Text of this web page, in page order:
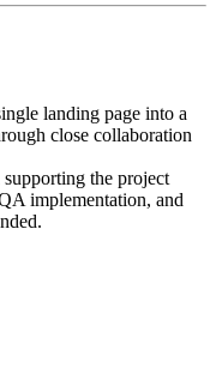
landing page into a
close collaboration
the project
implementation, and